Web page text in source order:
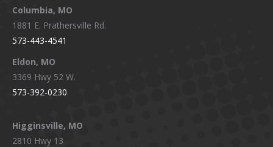
windowwindowwindow
Columbia, MO
1881 E. Prathersville Rd.
573-443-4541
Eldon, MO
3369 Hwy 52 W.
573-392-0230
Higginsville, MO
2810 Hwy 13